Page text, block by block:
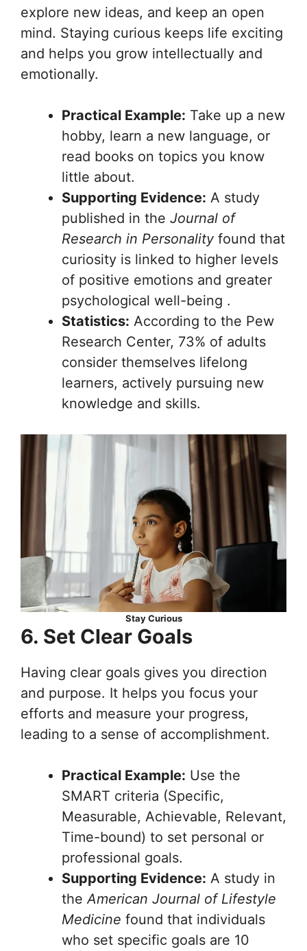
explore new ideas, and keep an open
mind. Staying curious keeps life exciting
and helps you grow intellectually and
emotionally.
Practical Example: Take up a new
hobby, learn a new language, or
read books on topics you know
little about.
Supporting Evidence: A study
published in the Journal of
Research in Personalityfound that
curiosity is linked to higher levels
of positive emotions and greater
psychological well-being .
Statistics: According to the Pew
Research Center, 73% of adults
consider themselves lifelong
learners, actively pursuing new
knowledge and skills.
Stay Curious
6. Set Clear Goals
Having clear goals gives you direction
and purpose. It helps you focus your
efforts and measure your progress,
leading to a sense of accomplishment.
Practical Example: Use the
SMART criteria (Specific,
Measurable, Achievable, Relevant,
Time-bound) to set personal or
professional goals.
Supporting Evidence: A study in
theAmerican Journal of Lifestyle
Medicine found that individuals
who set specific goals are 10